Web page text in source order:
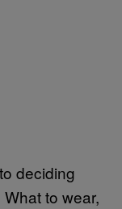
deciding
to wear,